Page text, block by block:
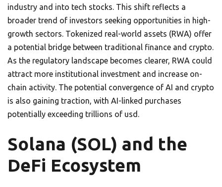
industry and into tech stocks. This shift reflects a
broader trend of investors seeking opportunities in high-
growth sectors. Tokenized real-world assets (RWA) offer
a potential bridge between traditional finance and crypto.
As the regulatory landscape becomes clearer, RWA could
attract more institutional investment and increase on-
chain activity. The potential convergence of AI and crypto
is also gaining traction, with AI-linked purchases
potentially exceeding trillions of usd.
Solana (SOL) and the
DeFi Ecosystem